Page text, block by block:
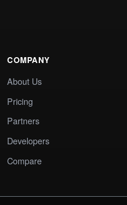
COMPANY
About Us
Pricing
Partners
Developers
Compare